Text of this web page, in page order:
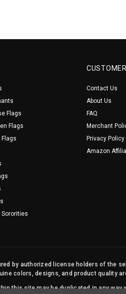
Flags
Flags
Contact Us
About Us
FAQ
Merchant
Privacy Policy
Amazon
by authorized license holders of the
colors, designs, and product quality
this site may be duplicated in any